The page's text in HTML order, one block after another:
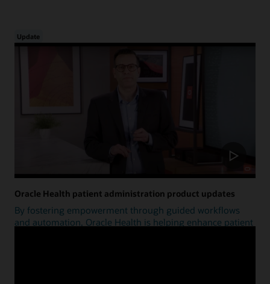
Update
Oracle Health patient administration product updates
By fostering empowerment through guided workflows
and automation, Oracle Health is helping enhance patient